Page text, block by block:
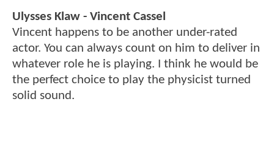
Ulysses Klaw - Vincent Cassel
Vincent happens to be another under-rated
actor. You can always count on him to deliver in
whatever role he is playing. I think he would be
the perfect choice to play the physicist turned
solid sound.